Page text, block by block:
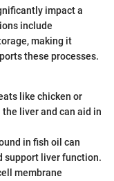
impact a
include
making it
these processes.
like chicken or
liver and can aid in
in fish oil can
support liver function.
membrane